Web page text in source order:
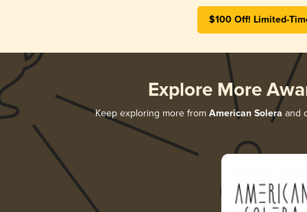
$100 Off! Limited-
Explore More
Keep exploring more from American Solera and